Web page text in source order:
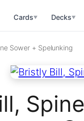
Cards▼ Decks▼
Sower + Spelunking